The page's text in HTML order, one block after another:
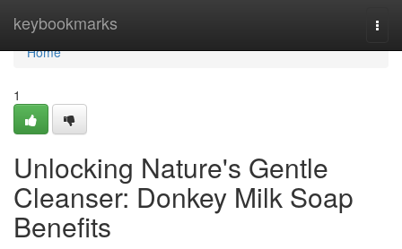
keybookmarks
Home
Home
1
Unlocking Nature's Gentle
Cleanser: Donkey Milk Soap
Benefits